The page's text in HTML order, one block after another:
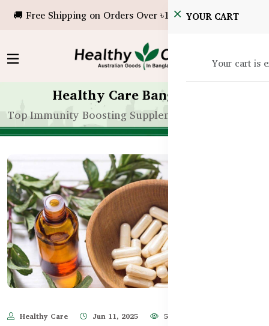
🚚 Free Shipping on Orders Over ৳10,000!YOUR CART
Your cart is
Healthy Care Bangladesh
Top Immunity Boosting Supplements for
Healthy Care Jun 11, 2025 576